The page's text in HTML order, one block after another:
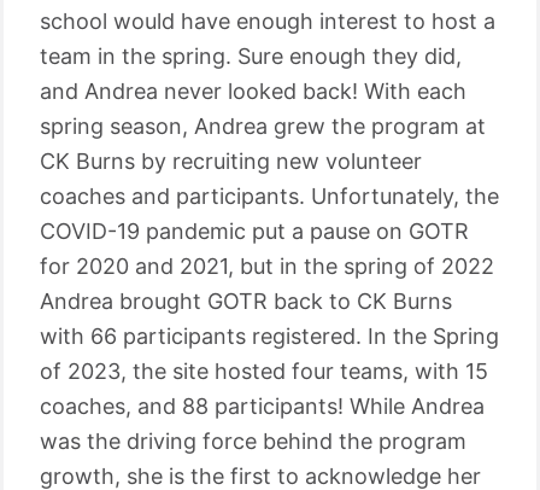
school would have enough interest to host a
team in the spring. Sure enough they did,
and Andrea never looked back! With each
spring season, Andrea grew the program at
CK Burns by recruiting new volunteer
coaches and participants. Unfortunately, the
COVID-19 pandemic put a pause on GOTR
for 2020 and 2021, but in the spring of 2022
Andrea brought GOTR back to CK Burns
with 66 participants registered. In the Spring
of 2023, the site hosted four teams, with 15
coaches, and 88 participants! While Andrea
was the driving force behind the program
growth, she is the first to acknowledge her